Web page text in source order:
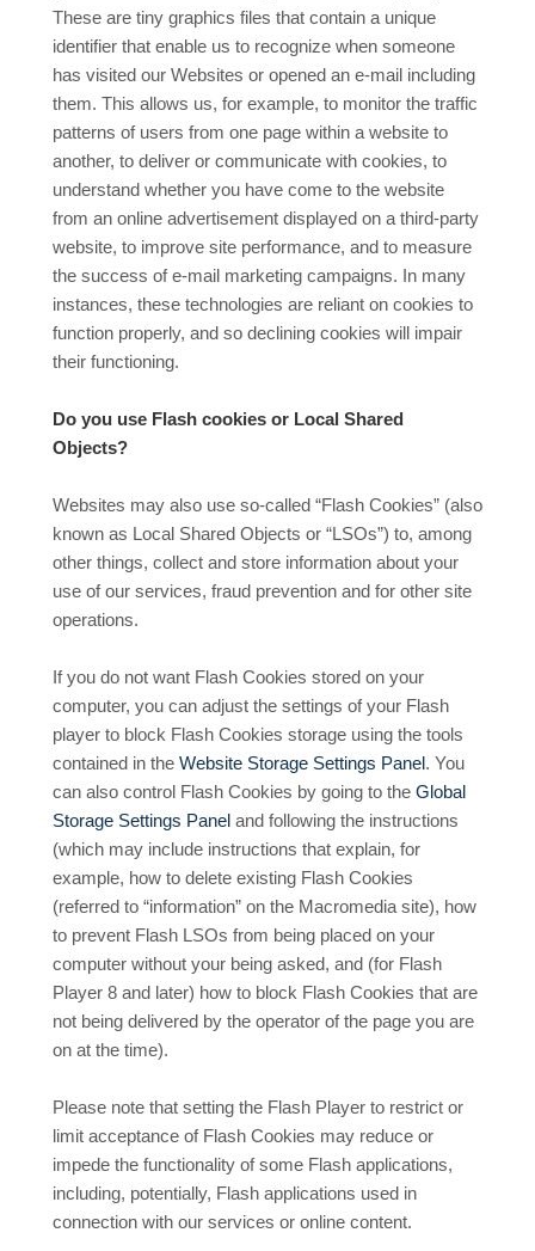
These are tiny graphics files that contain a unique
identifier that enable us to recognize when someone
has visited our Websites or opened an e-mail including
them. This allows us, for example, to monitor the traffic
patterns of users from one page within a website to
another, to deliver or communicate with cookies, to
understand whether you have come to the website
from an online advertisement displayed on a third-party
website, to improve site performance, and to measure
the success of e-mail marketing campaigns. In many
instances, these technologies are reliant on cookies to
function properly, and so declining cookies will impair
their functioning.
Do you use Flash cookies or Local Shared
Objects?
Websites may also use so-called “Flash Cookies” (also
known as Local Shared Objects or “LSOs”) to, among
other things, collect and store information about your
use of our services, fraud prevention and for other site
operations.
If you do not want Flash Cookies stored on your
computer, you can adjust the settings of your Flash
player to block Flash Cookies storage using the tools
contained in the Website Storage Settings Panel. You
can also control Flash Cookies by going to the Global
Storage Settings Panel and following the instructions
(which may include instructions that explain, for
example, how to delete existing Flash Cookies
(referred to “information” on the Macromedia site), how
to prevent Flash LSOs from being placed on your
computer without your being asked, and (for Flash
Player 8 and later) how to block Flash Cookies that are
not being delivered by the operator of the page you are
on at the time).
Please note that setting the Flash Player to restrict or
limit acceptance of Flash Cookies may reduce or
impede the functionality of some Flash applications,
including, potentially, Flash applications used in
connection with our services or online content.